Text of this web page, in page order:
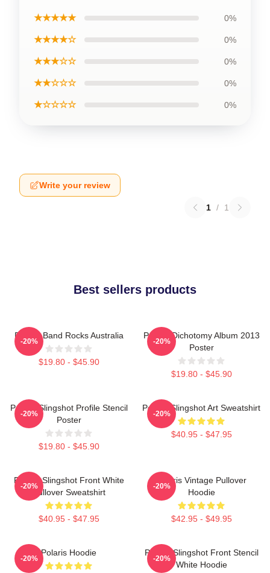
★★★★★ 0%
★★★★☆ 0%
★★★☆☆ 0%
★★☆☆☆ 0%
★☆☆☆☆ 0%
Write your review
1 / 1
Best sellers products
Polaris Band Rocks Australia
$19.80 - $45.90
-20%
Polaris Dichotomy Album 2013
Poster
$19.80 - $45.90
-20%
Polaris Slingshot Profile Stencil
Poster
$19.80 - $45.90
-20%
Polaris Slingshot Art Sweatshirt
$40.95 - $47.95
-20%
Polaris Slingshot Front White
Pullover Sweatshirt
$40.95 - $47.95
-20%
Polaris Vintage Pullover
Hoodie
$42.95 - $49.95
-20%
Polaris Hoodie
-20%
Polaris Slingshot Front Stencil
White Hoodie
-20%